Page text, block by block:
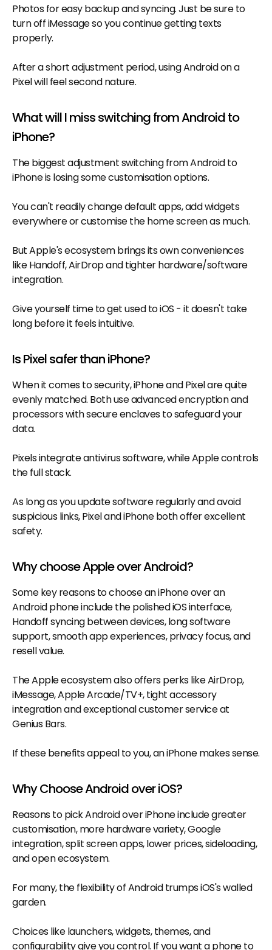
Photos for easy backup and syncing. Just be sure to
turn off iMessage so you continue getting texts
properly.
After a short adjustment period, using Android on a
Pixel will feel second nature.
What will I miss switching from Android to
iPhone?
The biggest adjustment switching from Android to
iPhone is losing some customisation options.
You can't readily change default apps, add widgets
everywhere or customise the home screen as much.
But Apple's ecosystem brings its own conveniences
like Handoff, AirDrop and tighter hardware/software
integration.
Give yourself time to get used to iOS - it doesn't take
long before it feels intuitive.
Is Pixel safer than iPhone?
When it comes to security, iPhone and Pixel are quite
evenly matched. Both use advanced encryption and
processors with secure enclaves to safeguard your
data.
Pixels integrate antivirus software, while Apple controls
the full stack.
As long as you update software regularly and avoid
suspicious links, Pixel and iPhone both offer excellent
safety.
Why choose Apple over Android?
Some key reasons to choose an iPhone over an
Android phone include the polished iOS interface,
Handoff syncing between devices, long software
support, smooth app experiences, privacy focus, and
resell value.
The Apple ecosystem also offers perks like AirDrop,
iMessage, Apple Arcade/TV+, tight accessory
integration and exceptional customer service at
Genius Bars.
If these benefits appeal to you, an iPhone makes sense.
Why Choose Android over iOS?
Reasons to pick Android over iPhone include greater
customisation, more hardware variety, Google
integration, split screen apps, lower prices, sideloading,
and open ecosystem.
For many, the flexibility of Android trumps iOS's walled
garden.
Choices like launchers, widgets, themes, and
configurability give you control. If you want a phone to